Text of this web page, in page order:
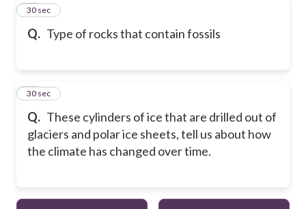
Q. Type of rocks that contain fossils
34
30 sec
Q. These cylinders of ice that are drilled out of
glaciers and polar ice sheets, tell us about how
the climate has changed over time.
35
30 sec